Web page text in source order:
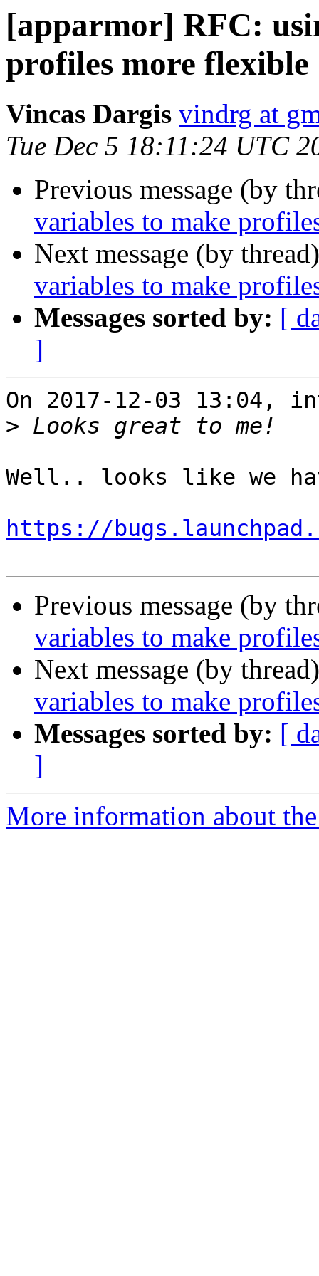
[apparmor] RFC:
profiles more flexible
Vincas Dargis vindrg at
Tue Dec 5 18:11:24 UTC
Previous message (by
variables to make
Next message (by
variables to make
Messages sorted by: [
]
On 2017-12-03 13:04,
>
Well.. looks like we
https://
Previous message (by
variables to make
Next message (by
variables to make
Messages sorted by: [
]
More information about